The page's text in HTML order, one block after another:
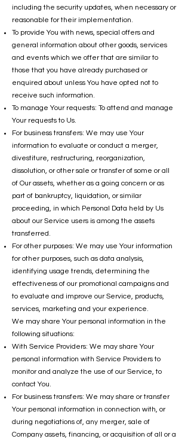
including the security updates, when necessary or
reasonable for their implementation.
To provide You with news, special offers and
general information about other goods, services
and events which we offer that are similar to
those that you have already purchased or
enquired about unless You have opted not to
receive such information.
To manage Your requests: To attend and manage
Your requests to Us.
For business transfers: We may use Your
information to evaluate or conduct a merger,
divestiture, restructuring, reorganization,
dissolution, or other sale or transfer of some or all
of Our assets, whether as a going concern or as
part of bankruptcy, liquidation, or similar
proceeding, in which Personal Data held by Us
about our Service users is among the assets
transferred.
For other purposes: We may use Your information
for other purposes, such as data analysis,
identifying usage trends, determining the
effectiveness of our promotional campaigns and
to evaluate and improve our Service, products,
services, marketing and your experience.
We may share Your personal information in the
following situations:
With Service Providers: We may share Your
personal information with Service Providers to
monitor and analyze the use of our Service, to
contact You.
For business transfers: We may share or transfer
Your personal information in connection with, or
during negotiations of, any merger, sale of
Company assets, financing, or acquisition of all or a